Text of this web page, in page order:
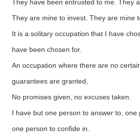
They have been entrusted to me. They
They are mine to invest. They are mine
It is a solitary occupation that I have
have been chosen for.
An occupation where there are no
guarantees are granted,
No promises given, no excuses taken.
I have but one person to answer to, one
one person to confide in.